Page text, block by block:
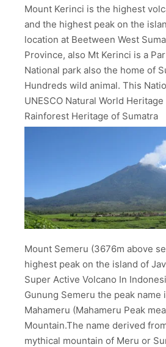
Mount Kerinci is the highest
and the highest peak on the
location at Beetween West
Province, also Mt Kerinci is a
National park also the home of
Hundreds wild animal. This
UNESCO Natural World
Rainforest Heritage of Sumatra
Mount Semeru (3676m above
highest peak on the island of
Super Active Volcano In
Gunung Semeru the peak name
Mahameru (Mahameru Peak
Mountain.The name derived
mythical mountain of Meru or